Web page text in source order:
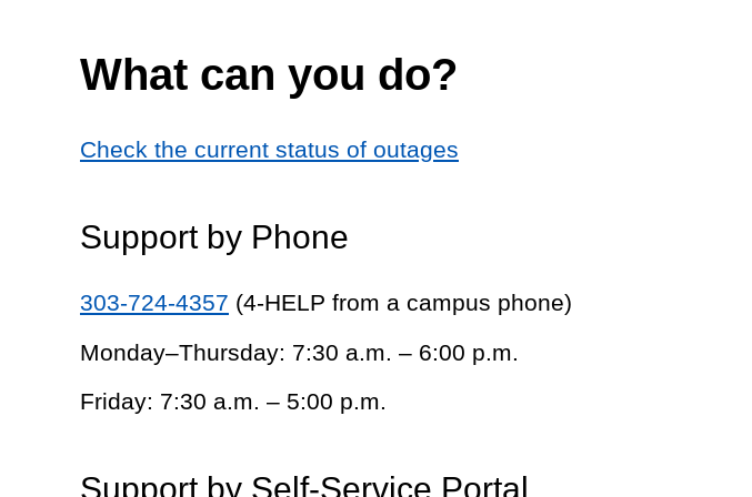
What can you do?
Check the current status of outages
Support by Phone
303-724-4357 (4-HELP from a campus phone)
Monday–Thursday: 7:30 a.m. – 6:00 p.m.
Friday: 7:30 a.m. – 5:00 p.m.
Support by Self-Service Portal